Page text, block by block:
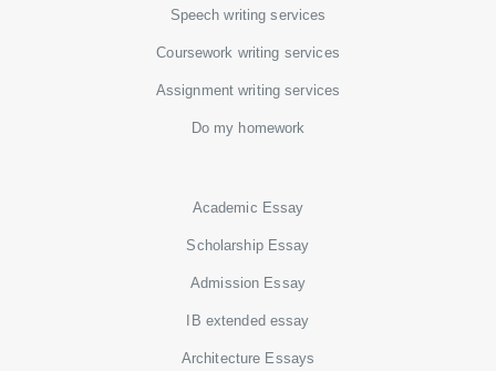
Speech writing services
Coursework writing services
Assignment writing services
Do my homework
Academic Essay
Scholarship Essay
Admission Essay
IB extended essay
Architecture Essays